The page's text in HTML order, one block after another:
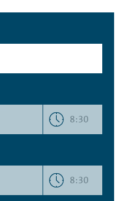
8:30
8:30